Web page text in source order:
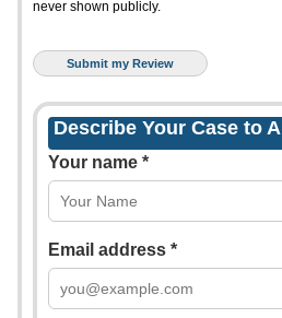
never shown publicly.
Describe Your Case to
Your name *
Email address *